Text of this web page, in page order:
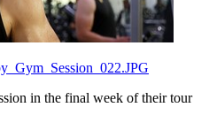
in the final week of their tour